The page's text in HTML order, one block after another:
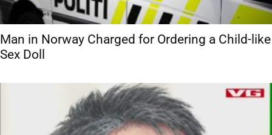
Man in Norway Charged for Ordering a Child-like
Sex Doll